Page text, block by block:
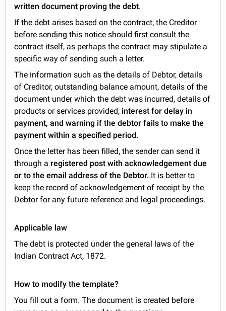
written document proving the debt.
If the debt arises based on the contract, the Creditor
before sending this notice should first consult the
contract itself, as perhaps the contract may stipulate a
specific way of sending such a letter.
The information such as the details of Debtor, details
of Creditor, outstanding balance amount, details of the
document under which the debt was incurred, details of
products or services provided, interest for delay in
payment, and warning if the debtor fails to make the
payment within a specified period.
Once the letter has been filled, the sender can send it
through a registered post with acknowledgement due
or to the email address of the Debtor. It is better to
keep the record of acknowledgement of receipt by the
Debtor for any future reference and legal proceedings.
Applicable law
The debt is protected under the general laws of the
Indian Contract Act, 1872.
How to modify the template?
You fill out a form. The document is created before